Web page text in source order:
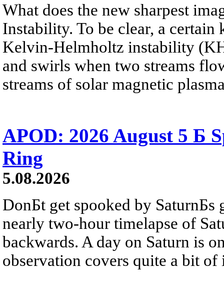
What does the new sharpest
Instability. To be clear, a
Kelvin-Helmholtz instability
and swirls when two streams
streams of solar magnetic
APOD: 2026 August 5 Б
Ring
5.08.2026
DonБt get spooked by SaturnБs
nearly two-hour timelapse of
backwards. A day on Saturn is
observation covers quite a bit of